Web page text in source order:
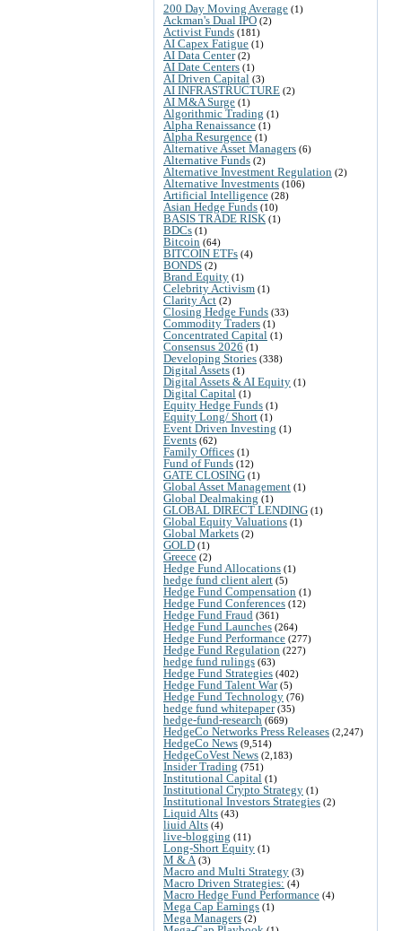
200 Day Moving Average (1)
Ackman's Dual IPO (2)
Activist Funds (181)
AI Capex Fatigue (1)
AI Data Center(2)
AI Date Centers (1)
AI Driven Capital (3)
AI INFRASTRUCTURE (2)
AI M&A Surge (1)
Algorithmic Trading (1)
Alpha Renaissance (1)
Alpha Resurgence (1)
Alternative Asset Managers (6)
Alternative Funds (2)
Alternative Investment Regulation (2)
Alternative Investments (106)
Artificial Intelligence (28)
Asian Hedge Funds (10)
BASIS TRADE RISK (1)
BDCs (1)
Bitcoin (64)
BITCOIN ETFs (4)
BONDS (2)
Brand Equity (1)
Celebrity Activism (1)
Clarity Act (2)
Closing Hedge Funds (33)
Commodity Traders (1)
Concentrated Capital (1)
Consensus 2026 (1)
Developing Stories (338)
Digital Assets (1)
Digital Assets & AI Equity (1)
Digital Capital (1)
Equity Hedge Funds (1)
Equity Long/ Short (1)
Event Driven Investing (1)
Events (62)
Family Offices (1)
Fund of Funds (12)
GATE CLOSING (1)
Global Asset Management (1)
Global Dealmaking (1)
GLOBAL DIRECT LENDING (1)
Global Equity Valuations (1)
Global Markets (2)
GOLD (1)
Greece (2)
Hedge Fund Allocations (1)
hedge fund client alert (5)
Hedge Fund Compensation (1)
Hedge Fund Conferences (12)
Hedge Fund Fraud (361)
Hedge Fund Launches (264)
Hedge Fund Performance (277)
Hedge Fund Regulation (227)
hedge fund rulings (63)
Hedge Fund Strategies (402)
Hedge Fund Talent War(5)
Hedge Fund Technology (76)
hedge fund whitepaper(35)
hedge-fund-research (669)
HedgeCo Networks Press Releases (2,247)
HedgeCo News (9,514)
HedgeCoVest News (2,183)
Insider Trading (751)
Institutional Capital (1)
Institutional Crypto Strategy (1)
Institutional Investors Strategies (2)
Liquid Alts (43)
liuid Alts (4)
live-blogging (11)
Long-Short Equity (1)
M & A (3)
Macro and Multi Strategy (3)
Macro Driven Strategies: (4)
Macro Hedge Fund Performance (4)
Mega Cap Earnings (1)
Mega Managers (2)